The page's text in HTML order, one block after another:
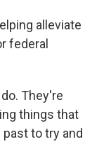
alleviate
federal
They're
things that
to try and